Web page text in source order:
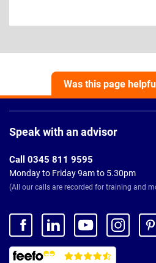
Was this page
Footer
Speak with an advisor
Call 0345 811 9595
Monday to Friday 9am to 5.30pm
(All our calls are recorded for training and